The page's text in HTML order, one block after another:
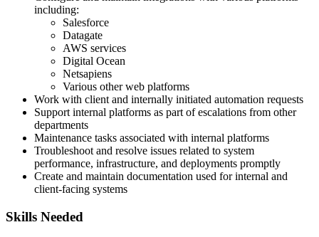
including:
Salesforce
Datagate
AWS services
Digital Ocean
Netsapiens
Various other web platforms
Work with client and internally initiated automation requests
Support internal platforms as part of escalations from other
departments
Maintenance tasks associated with internal platforms
Troubleshoot and resolve issues related to system
performance, infrastructure, and deployments promptly
Create and maintain documentation used for internal and
client-facing systems
Skills Needed